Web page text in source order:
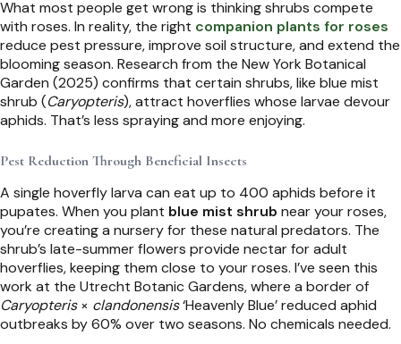
What most people get wrong is thinking shrubs compete
with roses. In reality, the right companion plants for roses
reduce pest pressure, improve soil structure, and extend the
blooming season. Research from the New York Botanical
Garden (2025) confirms that certain shrubs, like blue mist
shrub (Caryopteris), attract hoverflies whose larvae devour
aphids. That’s less spraying and more enjoying.
Pest Reduction Through Beneficial Insects
A single hoverfly larva can eat up to 400 aphids before it
pupates. When you plant blue mist shrub near your roses,
you’re creating a nursery for these natural predators. The
shrub’s late-summer flowers provide nectar for adult
hoverflies, keeping them close to your roses. I’ve seen this
work at the Utrecht Botanic Gardens, where a border of
Caryopteris× clandonensis‘Heavenly Blue’ reduced aphid
outbreaks by 60% over two seasons. No chemicals needed.